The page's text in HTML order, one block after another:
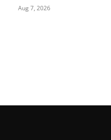
Aug 7, 2026